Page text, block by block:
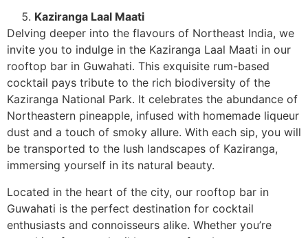
Kaziranga Laal Maati
Delving deeper into the flavours of Northeast India, we
invite you to indulge in the Kaziranga Laal Maati in our
rooftop bar in Guwahati. This exquisite rum-based
cocktail pays tribute to the rich biodiversity of the
Kaziranga National Park. It celebrates the abundance of
Northeastern pineapple, infused with homemade liqueur
dust and a touch of smoky allure. With each sip, you will
be transported to the lush landscapes of Kaziranga,
immersing yourself in its natural beauty.
Located in the heart of the city, our rooftop bar in
Guwahati is the perfect destination for cocktail
enthusiasts and connoisseurs alike. Whether you’re